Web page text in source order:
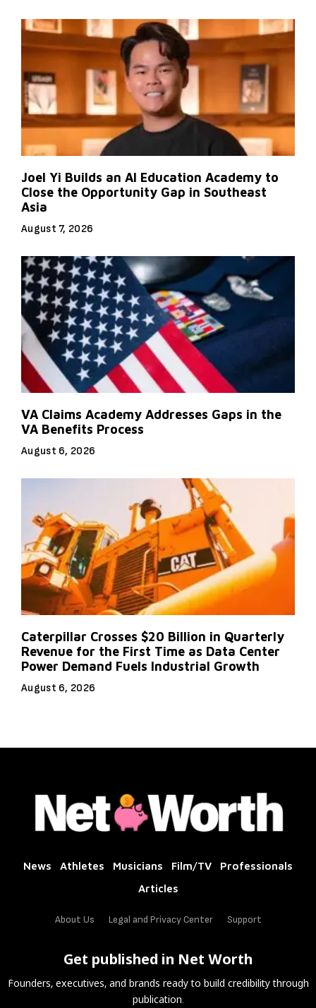
Joel Yi Builds an AI Education Academy to
Close the Opportunity Gap in Southeast
Asia
August 7, 2026
VA Claims Academy Addresses Gaps in the
VA Benefits Process
August 6, 2026
Caterpillar Crosses $20 Billion in Quarterly
Revenue for the First Time as Data Center
Power Demand Fuels Industrial Growth
August 6, 2026
News Athletes Musicians Film/TV
Professionals
Articles
About Us Legal and Privacy Center Support
Get published in Net Worth
Founders, executives, and brands ready to build credibility through
publication.